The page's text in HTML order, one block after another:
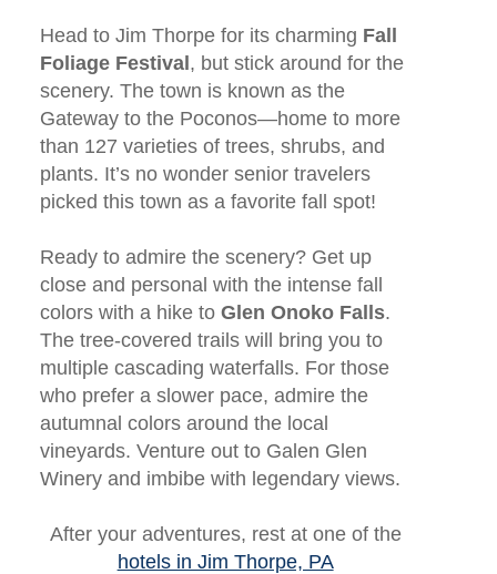
Head to Jim Thorpe for its charming Fall
Foliage Festival, but stick around for the
scenery. The town is known as the
Gateway to the Poconos—home to more
than 127 varieties of trees, shrubs, and
plants. It’s no wonder senior travelers
picked this town as a favorite fall spot!
Ready to admire the scenery? Get up
close and personal with the intense fall
colors with a hike to Glen Onoko Falls.
The tree-covered trails will bring you to
multiple cascading waterfalls. For those
who prefer a slower pace, admire the
autumnal colors around the local
vineyards. Venture out to Galen Glen
Winery and imbibe with legendary views.
After your adventures, rest at one of the
hotels in Jim Thorpe, PA